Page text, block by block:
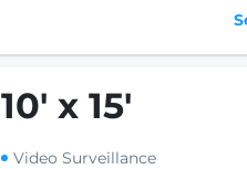
10' x 15'
Video Surveillance